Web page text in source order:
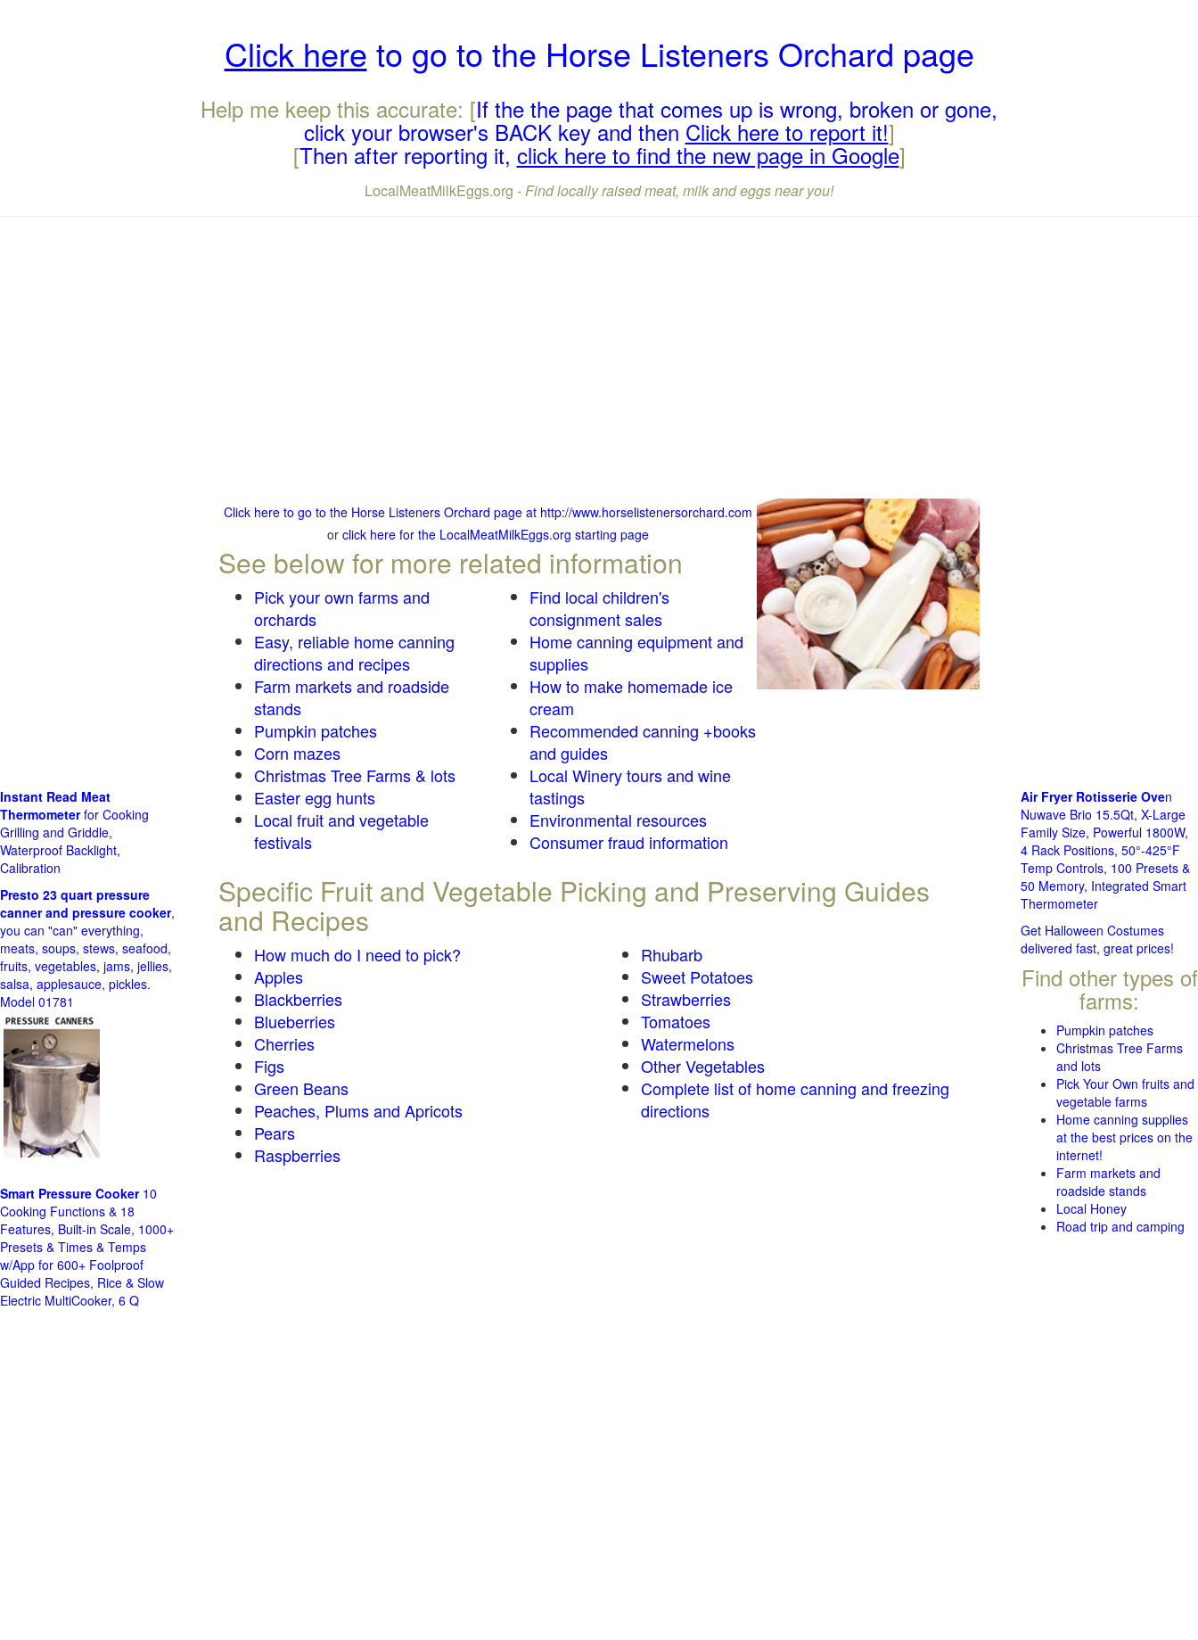
Click here to go to the Horse Listeners Orchard page
Help me keep this accurate: [If the the page that comes up is wrong, broken or gone,
click your browser's BACK key and then Click here to report it!]
[Then after reporting it, click here to find the new page in Google]
LocalMeatMilkEggs.org -Find locally raised meat, milk and eggs near you!
Click here to go to the Horse Listeners Orchard page at http://www.horselistenersorchard.com
or click here for the LocalMeatMilkEggs.org starting page
See below for more related information
Pick your own farms and
orchards
Easy, reliable home canning
directions and recipes
Farm markets and roadside
stands
Pumpkin patches
Corn mazes
Christmas Tree Farms & lots
Easter egg hunts
Local fruit and vegetable
festivals
Find local children's
consignment sales
Home canning equipment and
supplies
How to make homemade ice
cream
Recommended canning +books
and guides
Local Winery tours and wine
tastings
Environmental resources
Consumer fraud information
Specific Fruit and Vegetable Picking and Preserving Guides
and Recipes
How much do I need to pick?
Apples
Blackberries
Blueberries
Cherries
Figs
Green Beans
Peaches, Plums and Apricots
Pears
Raspberries
Rhubarb
Sweet Potatoes
Strawberries
Tomatoes
Watermelons
Other Vegetables
Complete list of home canning and freezing
directions
Instant Read Meat
Thermometerfor Cooking
Grilling and Griddle,
Waterproof Backlight,
Calibration
Presto 23 quart pressure
canner and pressure cooker,
you can "can" everything,
meats, soups, stews, seafood,
fruits, vegetables, jams, jellies,
salsa, applesauce, pickles.
Model 01781
Smart Pressure Cooker10
Cooking Functions & 18
Features, Built-in Scale, 1000+
Presets & Times & Temps
w/App for 600+ Foolproof
Guided Recipes, Rice & Slow
Electric MultiCooker, 6 Q
Air Fryer Rotisserie Oven
Nuwave Brio 15.5Qt, X-Large
Family Size, Powerful 1800W,
4 Rack Positions, 50°-425°F
Temp Controls, 100 Presets &
50 Memory, Integrated Smart
Thermometer
Get Halloween Costumes
delivered fast, great prices!
Find other types of
farms:
Pumpkin patches
Christmas Tree Farms
and lots
Pick Your Own fruits and
vegetable farms
Home canning supplies
at the best prices on the
internet!
Farm markets and
roadside stands
Local Honey
Road trip and camping